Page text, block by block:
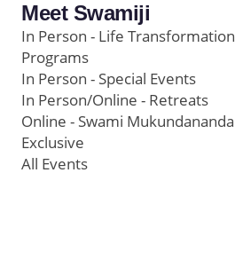
Meet Swamiji
In Person - Life Transformation
Programs
In Person - Special Events
In Person/Online - Retreats
Online - Swami Mukundananda
Exclusive
All Events